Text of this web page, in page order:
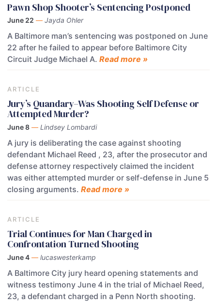
Pawn Shop Shooter’s Sentencing Postponed
June 22 — Jayda Ohler
A Baltimore man’s sentencing was postponed on June
22 after he failed to appear before Baltimore City
Circuit Judge Michael A. Read more »
ARTICLE
Jury’s Quandary–Was Shooting Self Defense or
Attempted Murder?
June 8 — Lindsey Lombardi
A jury is deliberating the case against shooting
defendant Michael Reed , 23, after the prosecutor and
defense attorney respectively claimed the incident
was either attempted murder or self-defense in June 5
closing arguments. Read more »
ARTICLE
Trial Continues for Man Charged in
Confrontation Turned Shooting
June 4 — lucaswesterkamp
A Baltimore City jury heard opening statements and
witness testimony June 4 in the trial of Michael Reed,
23, a defendant charged in a Penn North shooting.